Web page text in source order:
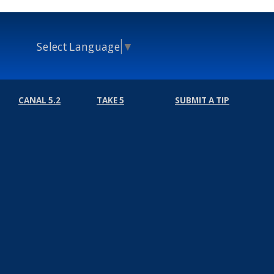
Select Language ▼
CANAL 5.2 TAKE 5 SUBMIT A TIP